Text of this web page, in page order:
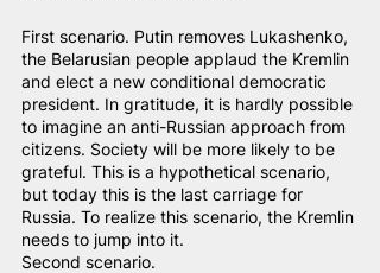
First scenario. Putin removes Lukashenko,
the Belarusian people applaud the Kremlin
and elect a new conditional democratic
president. In gratitude, it is hardly possible
to imagine an anti-Russian approach from
citizens. Society will be more likely to be
grateful. This is a hypothetical scenario,
but today this is the last carriage for
Russia. To realize this scenario, the Kremlin
needs to jump into it.
Second scenario.